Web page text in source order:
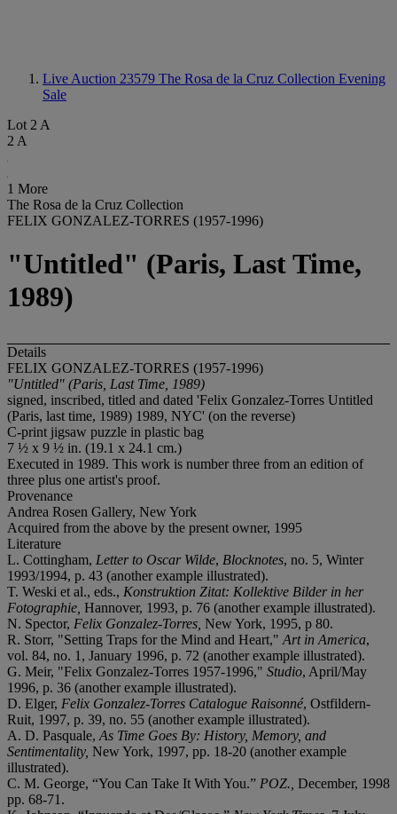
Live Auction 23579 The Rosa de la Cruz Collection Evening
Sale
Lot 2 A
2 A
1 More
The Rosa de la Cruz Collection
FELIX GONZALEZ-TORRES (1957-1996)
"Untitled" (Paris, Last Time,
1989)
Details
FELIX GONZALEZ-TORRES (1957-1996)
"Untitled" (Paris, Last Time, 1989)
signed, inscribed, titled and dated 'Felix Gonzalez-Torres Untitled
(Paris, last time, 1989) 1989, NYC' (on the reverse)
C-print jigsaw puzzle in plastic bag
7 ½ x 9 ½ in. (19.1 x 24.1 cm.)
Executed in 1989. This work is number three from an edition of
three plus one artist's proof.
Provenance
Andrea Rosen Gallery, New York
Acquired from the above by the present owner, 1995
Literature
L. Cottingham, Letter to Oscar Wilde, Blocknotes, no. 5, Winter
1993/1994, p. 43 (another example illustrated).
T. Weski et al., eds., Konstruktion Zitat: Kollektive Bilder in her
Fotographie, Hannover, 1993, p. 76 (another example illustrated).
N. Spector, Felix Gonzalez-Torres, New York, 1995, p 80.
R. Storr, "Setting Traps for the Mind and Heart," Art in America,
vol. 84, no. 1, January 1996, p. 72 (another example illustrated).
G. Meir, "Felix Gonzalez-Torres 1957-1996," Studio, April/May
1996, p. 36 (another example illustrated).
D. Elger, Felix Gonzalez-Torres Catalogue Raisonné, Ostfildern-
Ruit, 1997, p. 39, no. 55 (another example illustrated).
A. D. Pasquale, As Time Goes By: History, Memory, and
Sentimentality, New York, 1997, pp. 18-20 (another example
illustrated).
C. M. George, “You Can Take It With You.” POZ., December, 1998
pp. 68-71.